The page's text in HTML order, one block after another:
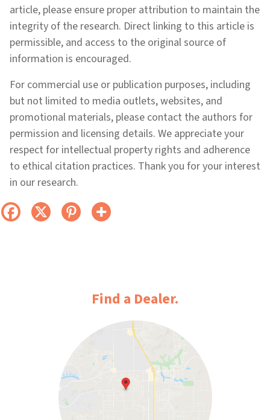
article, please ensure proper attribution to maintain the
integrity of the research. Direct linking to this article is
permissible, and access to the original source of
information is encouraged.
For commercial use or publication purposes, including
but not limited to media outlets, websites, and
promotional materials, please contact the authors for
permission and licensing details. We appreciate your
respect for intellectual property rights and adherence
to ethical citation practices. Thank you for your interest
in our research.
Find a Dealer.